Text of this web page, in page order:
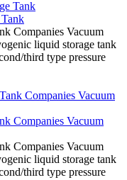
Companies Vacuum
liquid storage tank
third type pressure
Companies Vacuum
Companies Vacuum
liquid storage tank
third type pressure